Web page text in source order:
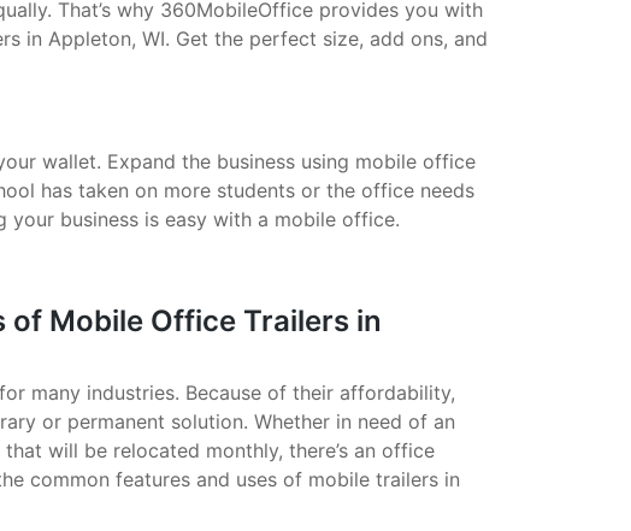
That’s why 360MobileOffice provides you with
in Appleton, WI. Get the perfect size, add ons, and
wallet. Expand the business using mobile office
has taken on more students or the office needs
business is easy with a mobile office.
of Mobile Office Trailers in
many industries. Because of their affordability,
or permanent solution. Whether in need of an
will be relocated monthly, there’s an office
common features and uses of mobile trailers in